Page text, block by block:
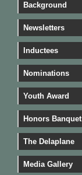
Background
Newsletters
Inductees
Nominations
Youth Award
Honors Banquet
The Delaplane
Media Gallery